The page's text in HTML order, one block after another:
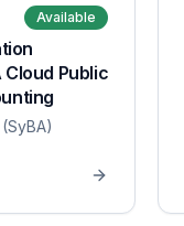
Available
Cloud Public